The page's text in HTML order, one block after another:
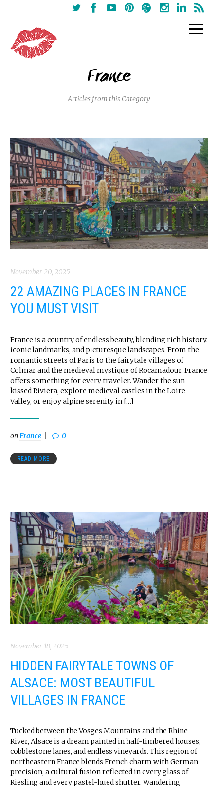
France
Articles from this Category
November 20, 2025
22 AMAZING PLACES IN FRANCE
YOU MUST VISIT
France is a country of endless beauty, blending rich history,
iconic landmarks, and picturesque landscapes. From the
romantic streets of Paris to the fairytale villages of
Colmar and the medieval mystique of Rocamadour, France
offers something for every traveler. Wander the sun-
kissed Riviera, explore medieval castles in the Loire
Valley, or enjoy alpine serenity in […]
onFrance 0
READ MORE
November 18, 2025
HIDDEN FAIRYTALE TOWNS OF
ALSACE: MOST BEAUTIFUL
VILLAGES IN FRANCE
Tucked between the Vosges Mountains and the Rhine
River, Alsace is a dream painted in half-timbered houses,
cobblestone lanes, and endless vineyards. This region of
northeastern France blends French charm with German
precision, a cultural fusion reflected in every glass of
Riesling and every pastel-hued shutter. Wandering